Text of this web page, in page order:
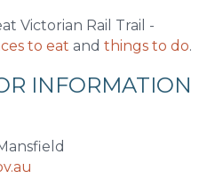
Victorian Rail Trail -
to eat and things to do.
INFORMATION